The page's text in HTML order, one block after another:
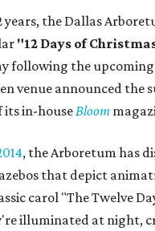
years, the Dallas
"12 Days of
following the
venue announced the
its in-houseBloom
, the Arboretum has
that depict
carol "The Twelve
illuminated at night,